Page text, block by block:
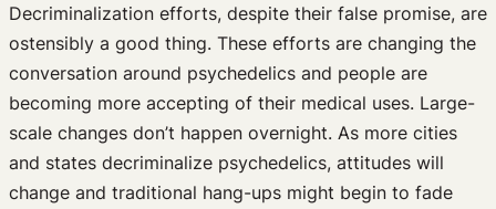
Decriminalization efforts, despite their false promise, are
ostensibly a good thing. These efforts are changing the
conversation around psychedelics and people are
becoming more accepting of their medical uses. Large-
scale changes don’t happen overnight. As more cities
and states decriminalize psychedelics, attitudes will
change and traditional hang-ups might begin to fade